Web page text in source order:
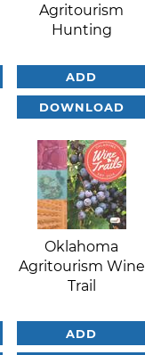
Agritourism
Hunting
ADD
DOWNLOAD
Oklahoma
Agritourism Wine
Trail
ADD